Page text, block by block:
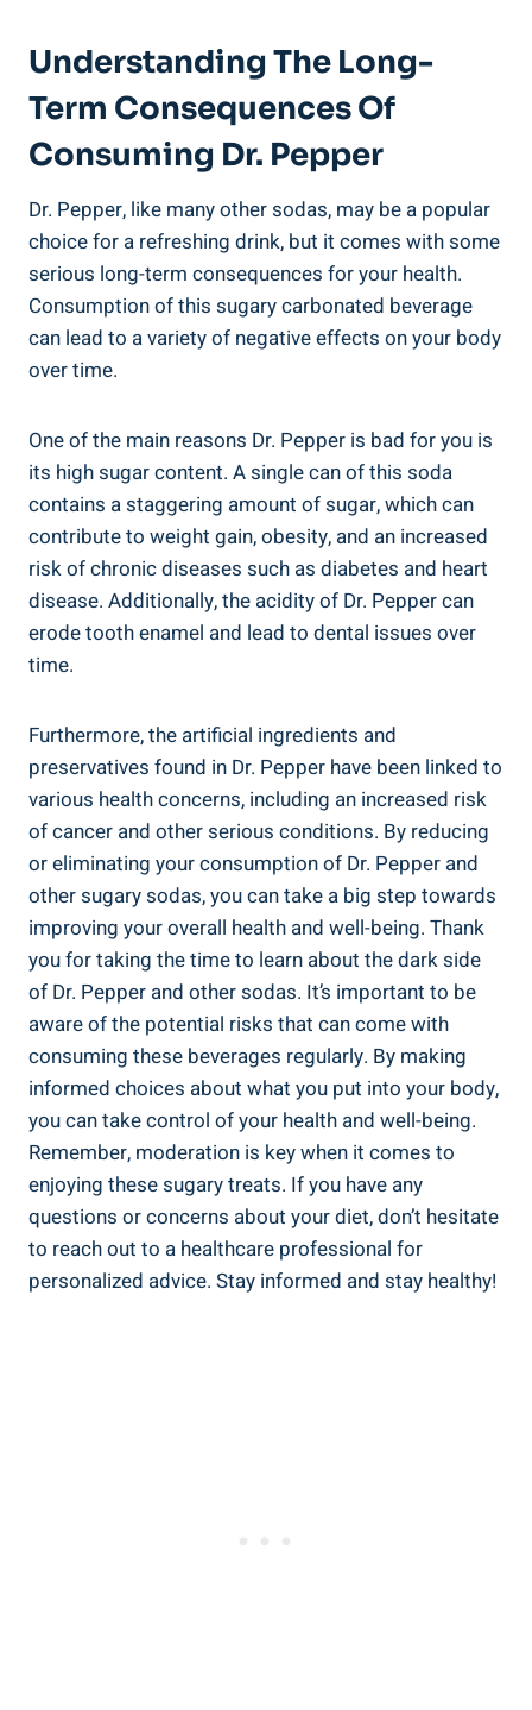
Understanding The Long-
Term Consequences Of
Consuming Dr. Pepper
Dr. Pepper,​ like many other sodas, ‍may ‍be a popular
choice for a refreshing⁢ drink,‍ but it ⁤comes with some
serious long-term consequences for ⁣your ⁤health.
Consumption of⁢ this‍ sugary carbonated beverage
can lead to a variety of⁤ negative effects on your body
over time.
One of ‌the ⁣main reasons Dr.⁢ Pepper is bad for you is
its high sugar content. A single can‍ of this soda
‍contains a ​staggering amount of sugar, which can
contribute to weight gain, ⁤obesity, and ⁢an increased
risk⁢ of chronic diseases such as diabetes and ‍heart
disease. Additionally, the acidity of Dr. Pepper can
erode tooth enamel and lead to⁣ dental issues over‌
time.
Furthermore, the artificial ingredients ⁢and
‌preservatives found in Dr. Pepper‌ have been linked to
various health concerns, including an increased risk​
of ​cancer and⁢ other serious conditions. By ⁣reducing
or eliminating your consumption of Dr. Pepper and
other⁣ sugary sodas, you ⁢can take a big ⁢step towards
improving your overall health and​ well-being. Thank⁤
you ⁤for taking the time to learn about the dark side
of Dr. Pepper and other sodas. ⁢It’s important to be‍
aware of the potential⁤ risks ⁤that⁢ can come ‌with
consuming these beverages regularly.‍ By⁢ making
informed choices about what ⁣you put into ​your body,
you ‌can‍ take control of your health and ‍well-being.⁣
Remember, moderation is key when‍ it comes to
enjoying these sugary treats.‌ If you have any
questions or concerns about your ‍diet, don’t hesitate
to reach ‌out to a healthcare professional for⁤
personalized advice. Stay informed and stay healthy!